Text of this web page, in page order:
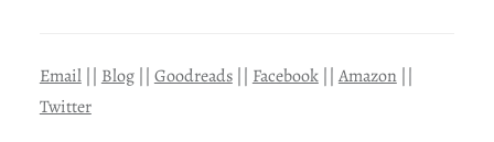
Email||Blog||Goodreads||Facebook||Amazon||
Twitter